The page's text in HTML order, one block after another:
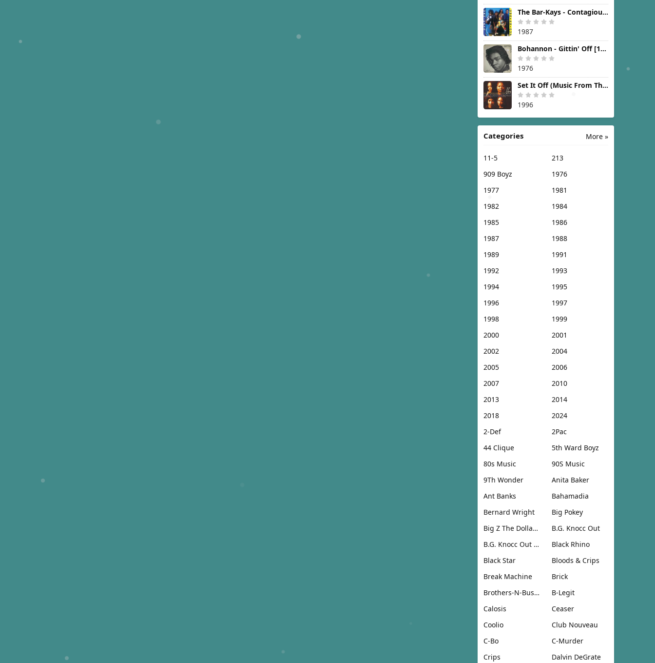
The Bar-Kays - Contagious [1987]
1987
Bohannon - Gittin' Off [1976]
1976
Set It Off (Music From The New Line Cinema Motion Picture) [1996]
1996
More »
Categories
11-5
213
909 Boyz
1976
1977
1981
1982
1984
1985
1986
1987
1988
1989
1991
1992
1993
1994
1995
1996
1997
1998
1999
2000
2001
2002
2004
2005
2006
2007
2010
2013
2014
2018
2024
2-Def
2Pac
44 Clique
5th Ward Boyz
80s Music
90S Music
9Th Wonder
Anita Baker
Ant Banks
Bahamadia
Bernard Wright
Big Pokey
Big Z The Dollar Don
B.G. Knocc Out
B.G. Knocc Out & Dresta
Black Rhino
Black Star
Bloods & Crips
Break Machine
Brick
Brothers-N-Business
B-Legit
Calosis
Ceaser
Coolio
Club Nouveau
C-Bo
C-Murder
Crips
Dalvin DeGrate